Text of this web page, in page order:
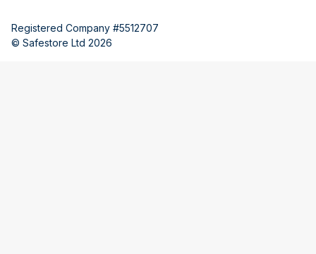
Registered Company #5512707
© Safestore Ltd 2026